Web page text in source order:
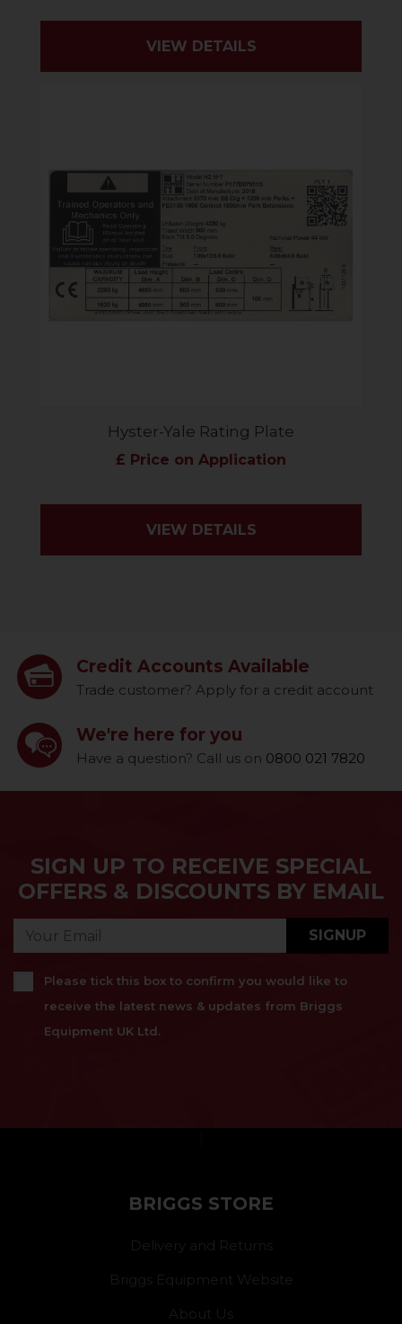
VIEW DETAILS
Hyster-Yale Rating Plate
£ Price on Application
VIEW DETAILS
Credit Accounts Available
Trade customer? Apply for a credit account
We're here for you
Have a question? Call us on 0800 021 7820
SIGN UP TO RECEIVE SPECIAL
OFFERS & DISCOUNTS BY EMAIL
SIGNUP
Please tick this box to confirm you would like to
receive the latest news & updates from Briggs
Equipment UK Ltd.
BRIGGS STORE
Delivery and Returns
Briggs Equipment Website
About Us